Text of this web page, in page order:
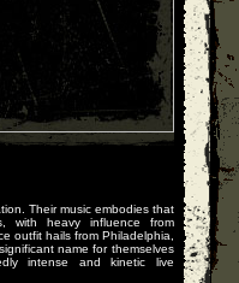
Their music embodies that
with heavy influence from
outfit hails from Philadelphia,
name for themselves
intense and kinetic live